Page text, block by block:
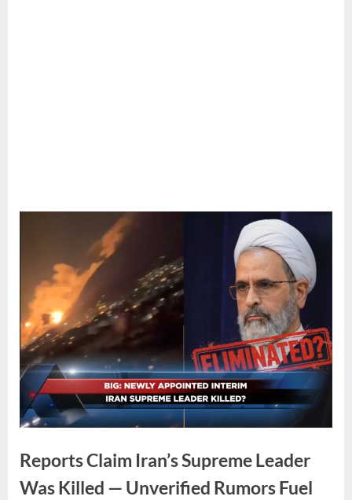
Reports Claim Iran’s Supreme Leader
Was Killed — Unverified Rumors Fuel